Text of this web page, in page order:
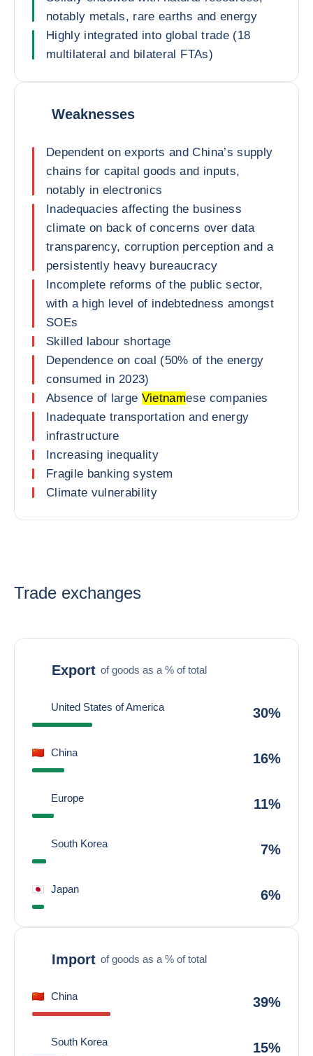
notably metals, rare earths and energy
Highly integrated into global trade (18
multilateral and bilateral FTAs)
Weaknesses
Dependent on exports and China’s supply
chains for capital goods and inputs,
notably in electronics
Inadequacies affecting the business
climate on back of concerns over data
transparency, corruption perception and a
persistently heavy bureaucracy
Incomplete reforms of the public sector,
with a high level of indebtedness amongst
SOEs
Skilled labour shortage
Dependence on coal (50% of the energy
consumed in 2023)
Absence of large Vietnamese companies
Inadequate transportation and energy
infrastructure
Increasing inequality
Fragile banking system
Climate vulnerability
Trade exchanges
Export of goods as a % of total
United States of America 30%
China 16%
Europe 11%
South Korea 7%
Japan 6%
Import of goods as a % of total
China 39%
South Korea 15%